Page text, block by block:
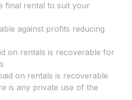
final rental to suit your
against profits reducing
on rentals is recoverable for
on rentals is recoverable
is any private use of the